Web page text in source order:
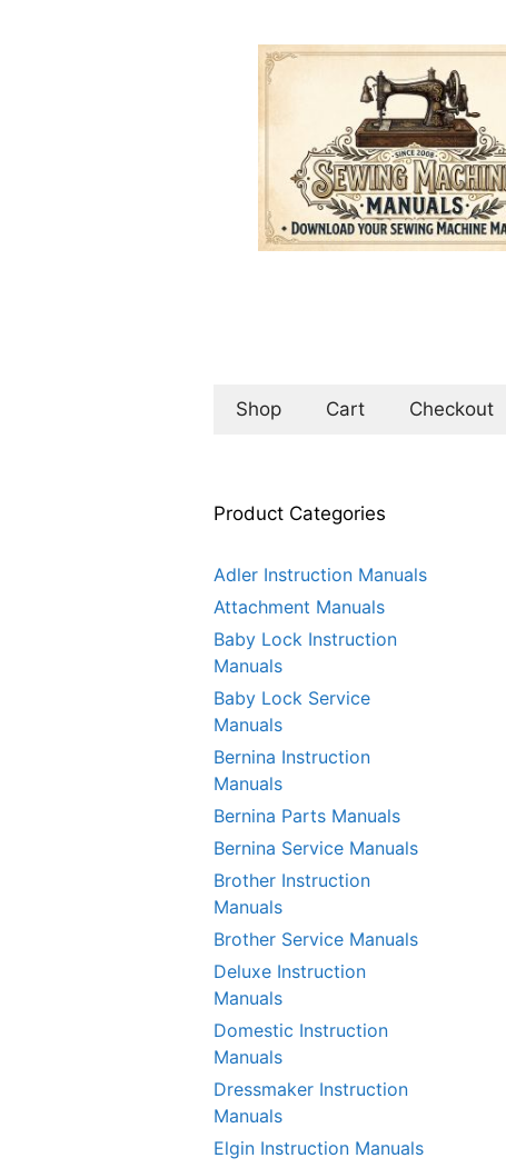
Shop Cart Checkout
Product Categories
Adler Instruction Manuals
Attachment Manuals
Baby Lock Instruction
Manuals
Baby Lock Service
Manuals
Bernina Instruction
Manuals
Bernina Parts Manuals
Bernina Service Manuals
Brother Instruction
Manuals
Brother Service Manuals
Deluxe Instruction
Manuals
Domestic Instruction
Manuals
Dressmaker Instruction
Manuals
Elgin Instruction Manuals